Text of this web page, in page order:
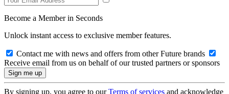
Become a Member in Seconds
Unlock instant access to exclusive member features.
Contact me with news and offers from other Future brands
Receive email from us on behalf of our trusted partners or sponsors
By signing up, you agree to ourTerms of services and acknowledge